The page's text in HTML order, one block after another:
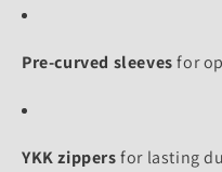
Pre-curved sleevesfor
YKK zippersfor lasting